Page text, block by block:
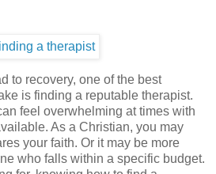
to recovery, one of the best
is finding a reputable therapist.
feel overwhelming at times with
As a Christian, you may
your faith. Or it may be more
who falls within a specific budget.